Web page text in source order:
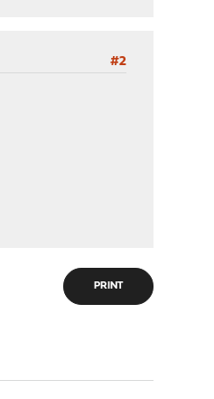
#2
PRINT